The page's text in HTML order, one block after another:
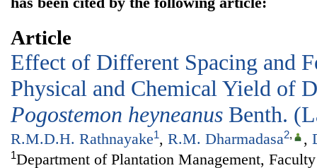
Article
Effect of Different Spacing and
Physical and Chemical Yield of
Pogostemon heyneanus Benth.
R.M.D.H. Rathnayake1, R.M. Dharmadasa2, ,
1Department of Plantation Management,